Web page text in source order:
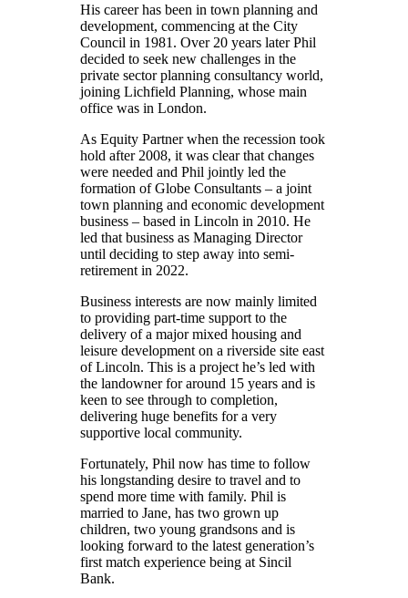
His career has been in town planning and
development, commencing at the City
Council in 1981. Over 20 years later Phil
decided to seek new challenges in the
private sector planning consultancy world,
joining Lichfield Planning, whose main
office was in London.
As Equity Partner when the recession took
hold after 2008, it was clear that changes
were needed and Phil jointly led the
formation of Globe Consultants – a joint
town planning and economic development
business – based in Lincoln in 2010. He
led that business as Managing Director
until deciding to step away into semi-
retirement in 2022.
Business interests are now mainly limited
to providing part-time support to the
delivery of a major mixed housing and
leisure development on a riverside site east
of Lincoln. This is a project he’s led with
the landowner for around 15 years and is
keen to see through to completion,
delivering huge benefits for a very
supportive local community.
Fortunately, Phil now has time to follow
his longstanding desire to travel and to
spend more time with family. Phil is
married to Jane, has two grown up
children, two young grandsons and is
looking forward to the latest generation’s
first match experience being at Sincil
Bank.